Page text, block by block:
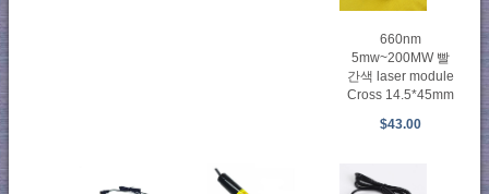
660nm
5mw~200MW 빨
간색 laser module
Cross 14.5*45mm
$43.00